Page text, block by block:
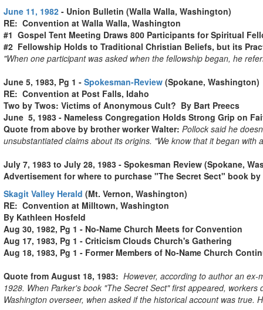
June 11, 1982 - Union Bulletin (Walla Walla, Washington)
RE: Convention at Walla Walla, Washington
#1 Gospel Tent Meeting Draws 800 Participants for Spiritual
#2 Fellowship Holds to Traditional Christian Beliefs, but its
"When one participant was asked when the fellowship began, he
June 5, 1983, Pg 1 - Spokesman-Review (Spokane, Washington)
RE: Convention at Post Falls, Idaho
Two by Twos: Victims of Anonymous Cult? By Bart Preecs
June 5, 1983 - Nameless Congregation Holds Strong Grip on
Quote from above by brother worker Walter: Pollock said he
unsubstantiated claims about its origins. "We know that it began
July 7, 1983 to July 28, 1983 - Spokesman Review (Spokane,
Advertisement for where to purchase "The Secret Sect" book by
Skagit Valley Herald (Mt. Vernon, Washington)
RE: Convention at Milltown, Washington
By Kathleen Hosfeld
Aug 30, 1982, Pg 1 - No-Name Church Meets for Convention
Aug 17, 1983, Pg 1 - Criticism Clouds Church's Gathering
Aug 18, 1983, Pg 1 - Former Members of No-Name Church
Quote from August 18, 1983: However, according to author an
1928. When Parker's book "The Se­cret Sect" first appeared,
Washington overseer, when asked if the his­torical account was